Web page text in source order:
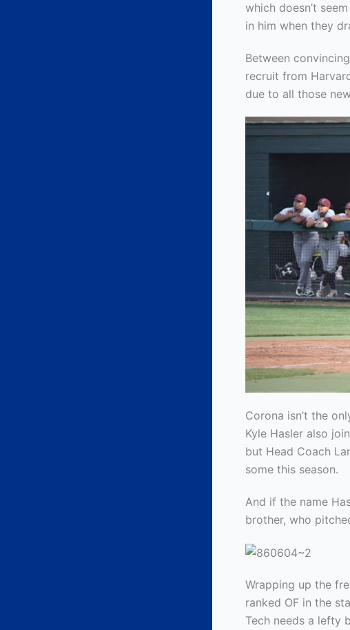
which doesn’t
in him when they
Between
recruit from
due to all those
Corona isn’t the
Kyle Hasler also
but Head Coach
some this season.
And if the name
brother, who
Wrapping up the
ranked OF in the
Tech needs a lefty